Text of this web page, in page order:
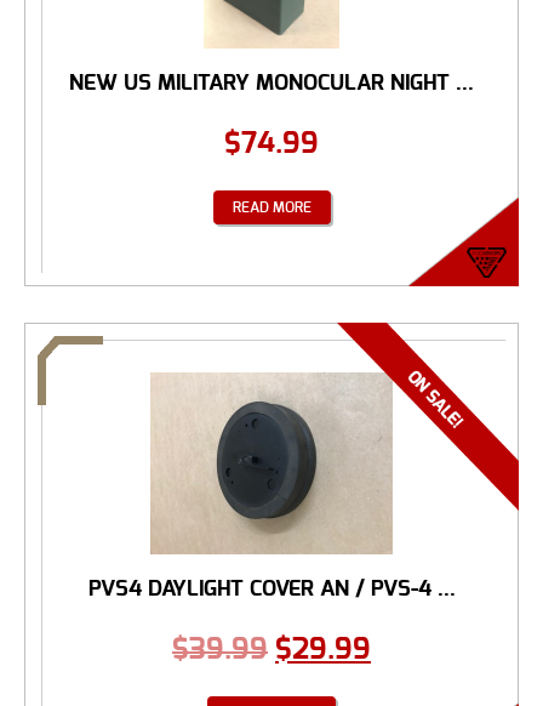
NEW US MILITARY MONOCULAR NIGHT ...
$74.99
READ MORE
PVS4 DAYLIGHT COVER AN / PVS-4 ...
$39.99 $29.99